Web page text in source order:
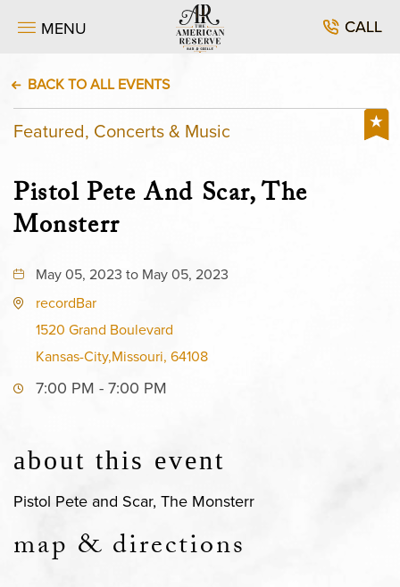
MENU CALL
BACK TO ALL EVENTS
Featured, Concerts & Music
Pistol Pete And Scar, The
Monsterr
May 05, 2023 to May 05, 2023
recordBar
1520 Grand Boulevard
Kansas-City,Missouri, 64108
7:00 PM - 7:00 PM
about this event
Pistol Pete and Scar, The Monsterr
map & directions